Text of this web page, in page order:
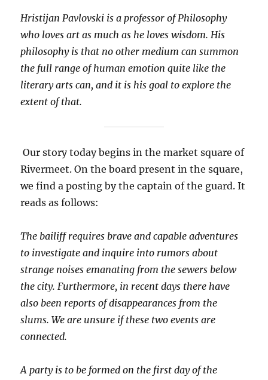
Hristijan Pavlovski is a professor of Philosophy
who loves art as much as he loves wisdom. His
philosophy is that no other medium can summon
the full range of human emotion quite like the
literary arts can, and it is his goal to explore the
extent of that.
Our story today begins in the market square of
Rivermeet. On the board present in the square,
we find a posting by the captain of the guard. It
reads as follows:
The bailiff requires brave and capable adventures
to investigate and inquire into rumors about
strange noises emanating from the sewers below
the city. Furthermore, in recent days there have
also been reports of disappearances from the
slums. We are unsure if these two events are
connected.
A party is to be formed on the first day of the